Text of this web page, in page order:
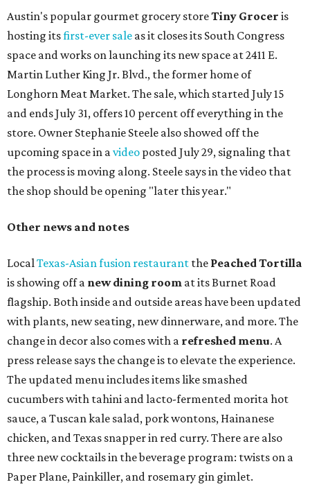
Austin's popular gourmet grocery storeTiny Grocer is
hosting itsfirst-ever sale as it closes its South Congress
space and works on launching its new space at 2411 E.
Martin Luther King Jr. Blvd., the former home of
Longhorn Meat Market. The sale, which started July 15
and ends July 31, offers 10 percent off everything in the
store. Owner Stephanie Steele also showed off the
upcoming space in avideo posted July 29, signaling that
the process is moving along. Steele says in the video that
the shop should be opening "later this year."
Other news and notes
LocalTexas-Asian fusion restaurant the PeachedTortilla
is showing off a new dining room at its Burnet Road
flagship. Both inside and outside areas have been updated
with plants, new seating, new dinnerware, and more. The
change in decor also comes with a refreshed menu. A
press release says the change is to elevate the experience.
The updated menu includes items like smashed
cucumbers with tahini and lacto-fermented morita hot
sauce, a Tuscan kale salad, pork wontons, Hainanese
chicken, and Texas snapper in red curry. There are also
three new cocktails in the beverage program: twists on a
Paper Plane, Painkiller, and rosemary gin gimlet.